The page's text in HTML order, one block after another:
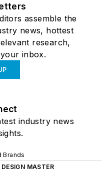
assemble the
news, hottest
research,
inbox.
industry news
Brands
MASTER